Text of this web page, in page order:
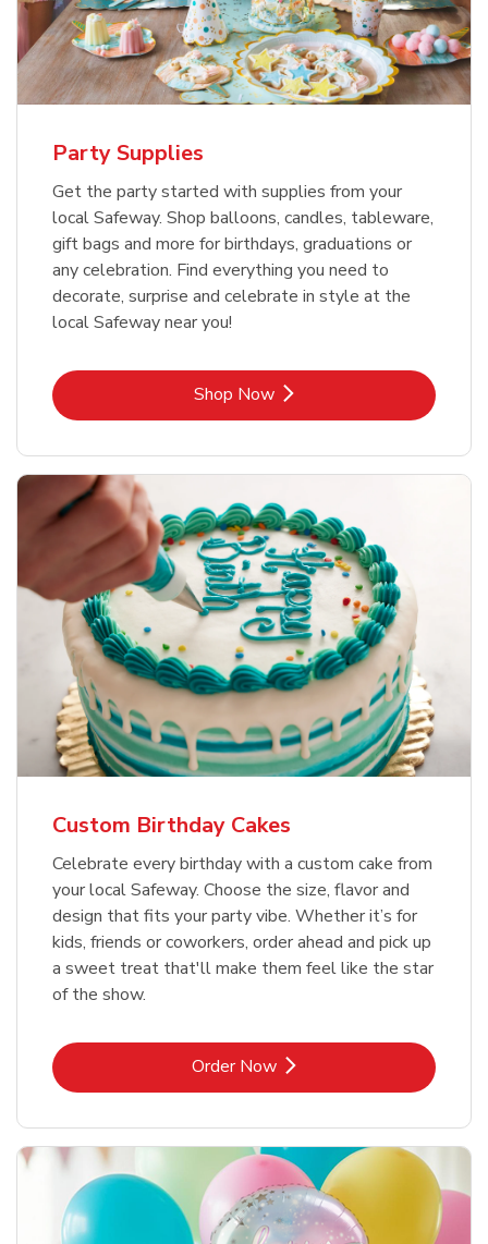
Party Supplies
Get the party started with supplies from your
local Safeway. Shop balloons, candles, tableware,
gift bags and more for birthdays, graduations or
any celebration. Find everything you need to
decorate, surprise and celebrate in style at the
local Safeway near you!
Shop NowLink Opens in New Tab
Custom Birthday Cakes
Celebrate every birthday with a custom cake from
your local Safeway. Choose the size, flavor and
design that fits your party vibe. Whether it’s for
kids, friends or coworkers, order ahead and pick up
a sweet treat that'll make them feel like the star
of the show.
Order NowLink Opens in New Tab